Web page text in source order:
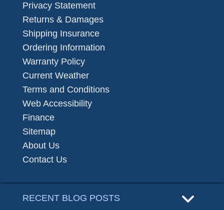
Privacy Statement
Returns & Damages
Shipping Insurance
Ordering Information
Warranty Policy
Current Weather
Terms and Conditions
Web Accessibility
Finance
Sitemap
About Us
Contact Us
RECENT BLOG POSTS